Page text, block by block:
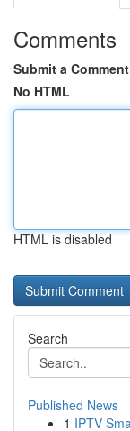
Comments
Submit a Comment
No HTML
HTML is disabled
Search
Published News
1 IPTV